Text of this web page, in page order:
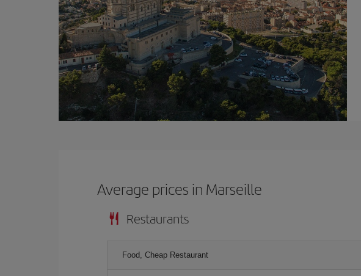
Average prices in Marseille
Restaurants
Food, Cheap Restaurant